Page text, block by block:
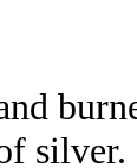
silver.